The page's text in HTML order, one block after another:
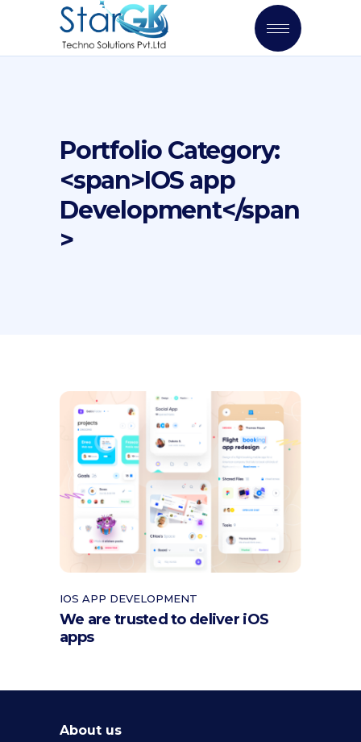
Portfolio Category:
<span>IOS app
Development</span
>
IOS APP DEVELOPMENT
We are trusted to deliver iOS
apps
About us